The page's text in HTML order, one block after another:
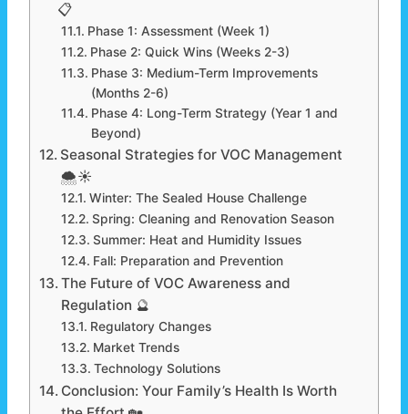
📋
Phase 1: Assessment (Week 1)
Phase 2: Quick Wins (Weeks 2-3)
Phase 3: Medium-Term Improvements
(Months 2-6)
Phase 4: Long-Term Strategy (Year 1 and
Beyond)
Seasonal Strategies for VOC Management
🌨️☀️
Winter: The Sealed House Challenge
Spring: Cleaning and Renovation Season
Summer: Heat and Humidity Issues
Fall: Preparation and Prevention
The Future of VOC Awareness and
Regulation 🔮
Regulatory Changes
Market Trends
Technology Solutions
Conclusion: Your Family’s Health Is Worth